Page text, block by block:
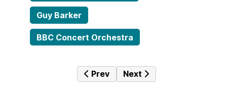
Guy Barker
BBC Concert Orchestra
Previous article: The Hot Box
Prev Next article: The Hot
Next